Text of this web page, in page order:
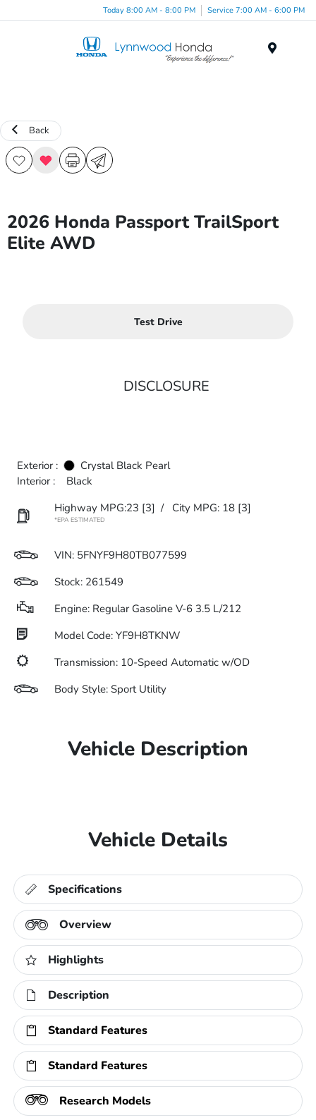
Today 8:00 AM - 8:00 PM Service 7:00 AM - 6:00 PM
Back
2026 Honda Passport TrailSport
Elite AWD
Test Drive
DISCLOSURE
Exterior :
Crystal Black Pearl
Interior :
Black
Highway MPG:23 [3] / City MPG: 18 [3]
*EPA ESTIMATED
VIN: 5FNYF9H80TB077599
Stock: 261549
Engine: Regular Gasoline V-6 3.5 L/212
Model Code: YF9H8TKNW
Transmission: 10-Speed Automatic w/OD
Body Style: Sport Utility
Vehicle Description
Vehicle Details
Specifications
Overview
Highlights
Description
Standard Features
Standard Features
Research Models